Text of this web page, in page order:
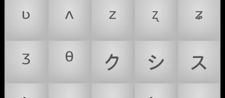
ᶹ
ᶺ ᶻ ᶼ
ᶽ
ᶾ
ᶿ ㇰ ㇱ
ㇲ